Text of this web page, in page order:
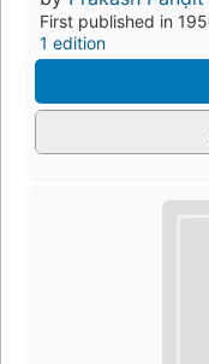
First published in
1 edition